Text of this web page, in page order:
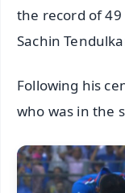
the record of
Sachin
Following his
who was in the